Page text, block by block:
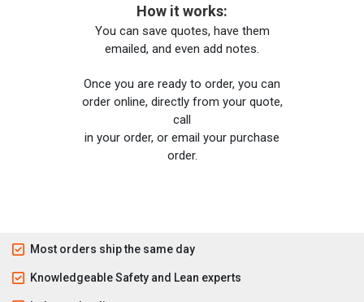
How it works:
You can save quotes, have them
emailed, and even add notes.
Once you are ready to order, you can
order online, directly from your quote,
call
in your order, or email your purchase
order.
Most orders ship the same day
Knowledgeable Safety and Lean experts